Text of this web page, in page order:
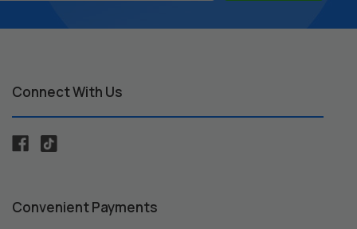
Connect With Us
Convenient Payments